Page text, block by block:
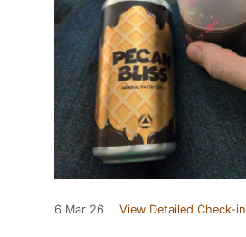
6 Mar 26 View Detailed Check-in